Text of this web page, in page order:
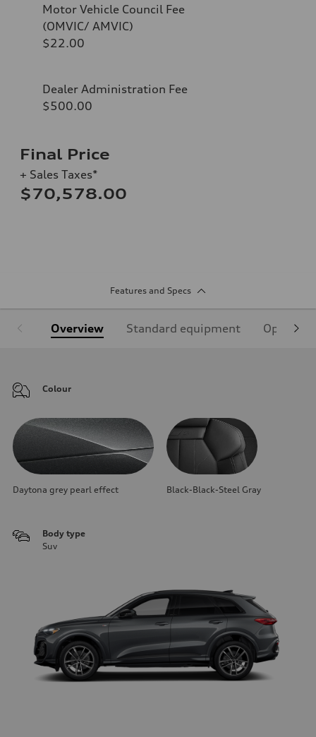
Motor Vehicle Council Fee
(OMVIC/ AMVIC)
$22.00
Dealer Administration Fee
$500.00
Final Price
+ Sales Taxes*
$70,578.00
Features and Specs
Overview Standard equipment Optional
Colour
Daytona grey pearl effect Black-Black-Steel Gray
Body type
Suv